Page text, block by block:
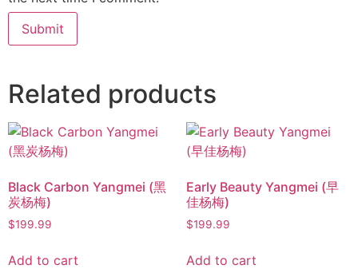
Related products
Black Carbon Yangmei (黑
炭杨梅)
$199.99
Add to cart
Early Beauty Yangmei (早
佳杨梅)
$199.99
Add to cart